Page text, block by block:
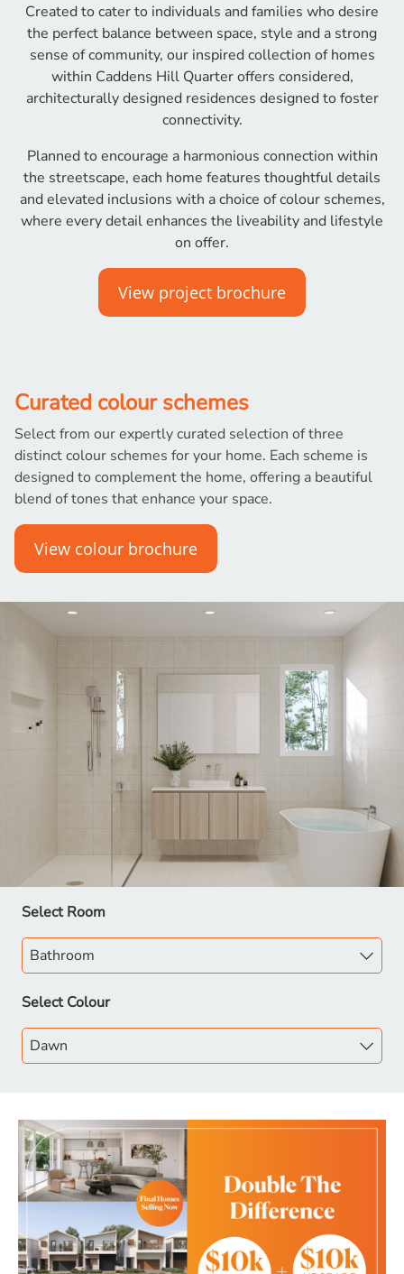
Created to cater to individuals and families who desire
the perfect balance between space, style and a strong
sense of community, our inspired collection of homes
within Caddens Hill Quarter offers considered,
architecturally designed residences designed to foster
connectivity.
Planned to encourage a harmonious connection within
the streetscape, each home features thoughtful details
and elevated inclusions with a choice of colour schemes,
where every detail enhances the liveability and lifestyle
on offer.
Curated colour schemes
Select from our expertly curated selection of three
distinct colour schemes for your home. Each scheme is
designed to complement the home, offering a beautiful
blend of tones that enhance your space.
Select Room
Select Colour